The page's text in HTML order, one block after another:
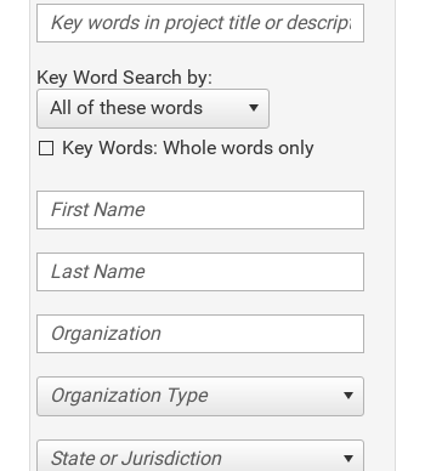
Key Word Search by:
All of these words
Key Words: Whole words only
Organization Type
State or Jurisdiction